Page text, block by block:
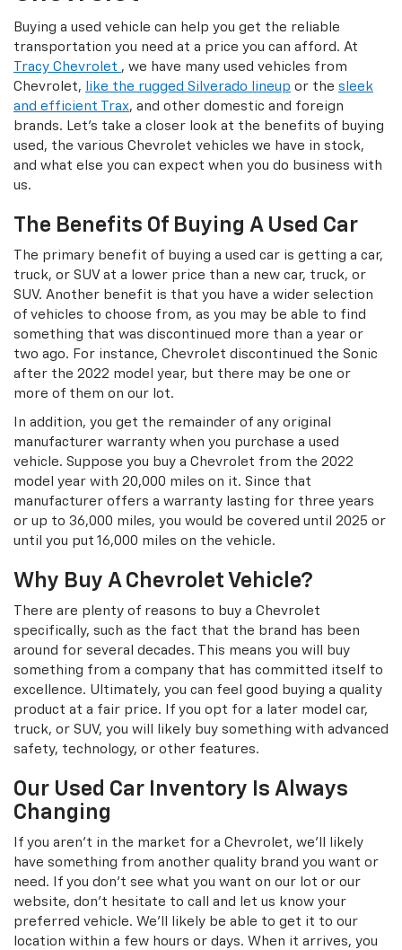
Buying a used vehicle can help you get the reliable
transportation you need at a price you can afford. At
Tracy Chevrolet , we have many used vehicles from
Chevrolet,
like the rugged Silverado lineup or the sleek
and efficient Trax, and other domestic and foreign
brands. Let's take a closer look at the benefits of buying
used, the various Chevrolet vehicles we have in stock,
and what else you can expect when you do business with
us.
The Benefits Of Buying A Used Car
The primary benefit of buying a used car is getting a car,
truck, or SUV at a lower price than a new car, truck, or
SUV. Another benefit is that you have a wider selection
of vehicles to choose from, as you may be able to find
something that was discontinued more than a year or
two ago. For instance, Chevrolet discontinued the Sonic
after the 2022 model year, but there may be one or
more of them on our lot.
In addition, you get the remainder of any original
manufacturer warranty when you purchase a used
vehicle. Suppose you buy a Chevrolet from the 2022
model year with 20,000 miles on it. Since that
manufacturer offers a warranty lasting for three years
or up to 36,000 miles, you would be covered until 2025 or
until you put 16,000 miles on the vehicle.
Why Buy A Chevrolet Vehicle?
There are plenty of reasons to buy a Chevrolet
specifically, such as the fact that the brand has been
around for several decades. This means you will buy
something from a company that has committed itself to
excellence. Ultimately, you can feel good buying a quality
product at a fair price. If you opt for a later model car,
truck, or SUV, you will likely buy something with advanced
safety, technology, or other features.
Our Used Car Inventory Is Always
Changing
If you aren't in the market for a Chevrolet, we'll likely
have something from another quality brand you want or
need. If you don't see what you want on our lot or our
website, don't hesitate to call and let us know your
preferred vehicle. We'll likely be able to get it to our
location within a few hours or days. When it arrives, you